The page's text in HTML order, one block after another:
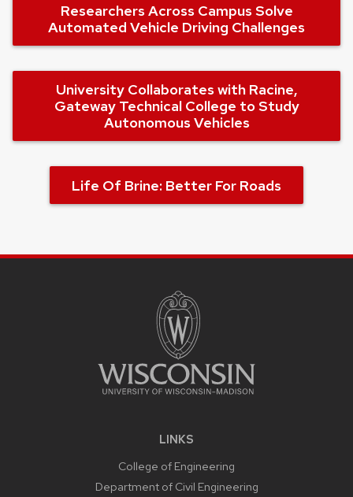
Researchers Across Campus Solve
Automated Vehicle Driving Challenges
University Collaborates with Racine,
Gateway Technical College to Study
Autonomous Vehicles
Life Of Brine: Better For Roads
LINKS
College of Engineering
Department of Civil Engineering